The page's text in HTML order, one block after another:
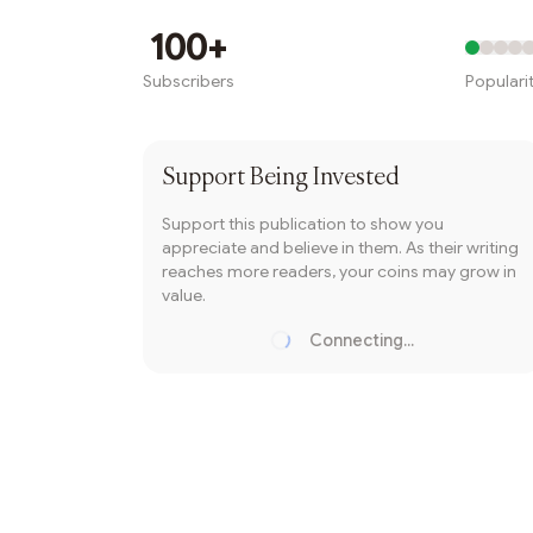
100+
Subscribers
SupportBeing Invested
Support this publication to show you
appreciate and believe in them. As their writing
reaches more readers, your coins may grow in
value.
Connecting...